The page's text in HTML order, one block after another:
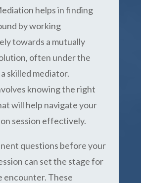
helps in finding
by working
towards a mutually
often under the
skilled mediator.
knowing the right
will help navigate your
session effectively.
questions before your
can set the stage for
encounter. These